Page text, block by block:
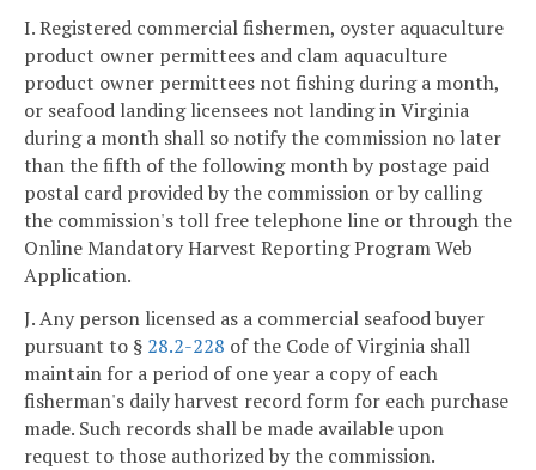
I. Registered commercial fishermen, oyster aquaculture
product owner permittees and clam aquaculture
product owner permittees not fishing during a month,
or seafood landing licensees not landing in Virginia
during a month shall so notify the commission no later
than the fifth of the following month by postage paid
postal card provided by the commission or by calling
the commission's toll free telephone line or through the
Online Mandatory Harvest Reporting Program Web
Application.
J. Any person licensed as a commercial seafood buyer
pursuant to § 28.2-228 of the Code of Virginia shall
maintain for a period of one year a copy of each
fisherman's daily harvest record form for each purchase
made. Such records shall be made available upon
request to those authorized by the commission.